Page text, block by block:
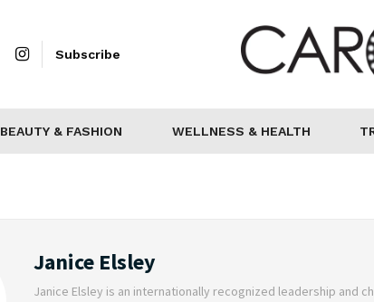
Subscribe
BEAUTY & FASHION WELLNESS & HEALTH
Janice Elsley
Janice Elsley is an internationally recognized leadership and